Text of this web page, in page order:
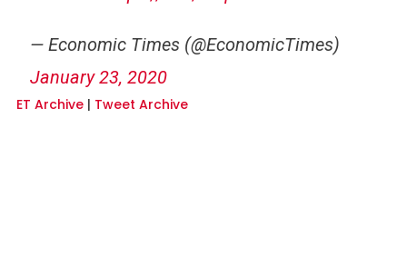
— Economic Times (@EconomicTimes)
January 23, 2020
ET Archive| Tweet Archive